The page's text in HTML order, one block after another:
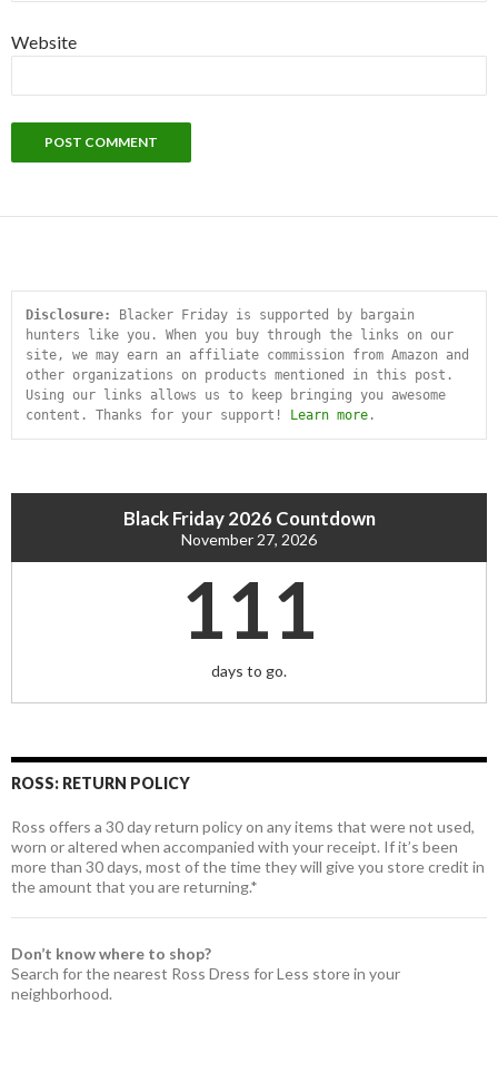
Website
Disclosure:
Blacker Friday is supported by bargain
hunters like you. When you buy through the links on our
site, we may earn an affiliate commission from Amazon and
other organizations on products mentioned in this post.
Using our links allows us to keep bringing you awesome
content. Thanks for your support!
Learn more .
Black Friday 2026 Countdown
November 27, 2026
111
days to go.
ROSS: RETURN POLICY
Ross offers a 30 day return policy on any items that were not used,
worn or altered when accompanied with your receipt. If it’s been
more than 30 days, most of the time they will give you store credit in
the amount that you are returning.*
Don’t know where to shop?
Search for the nearest Ross Dress for Less store in your
neighborhood.